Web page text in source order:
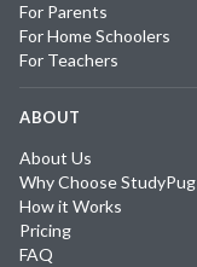
For Parents
For Home Schoolers
For Teachers
ABOUT
About Us
Why Choose StudyPug
How it Works
Pricing
FAQ